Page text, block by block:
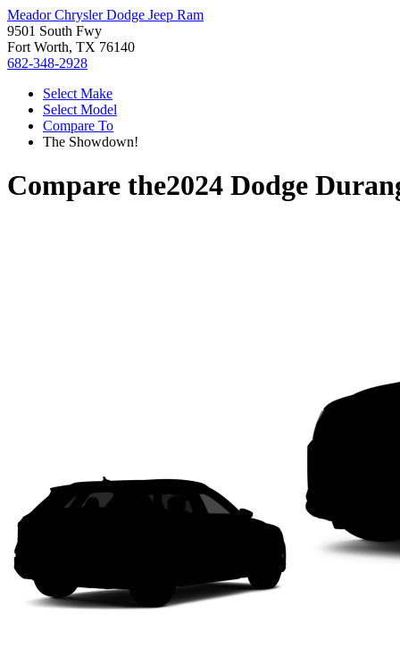
Meador Chrysler Dodge Jeep Ram
9501 South Fwy
Fort Worth, TX 76140
682-348-2928
Select Make
Select Model
Compare To
The Showdown!
Compare the2024 Dodge